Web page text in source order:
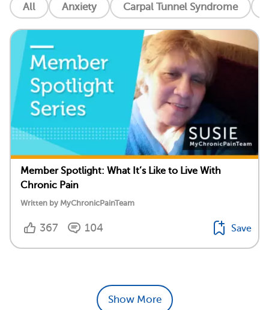
All Anxiety Carpal Tunnel Syndrome
Member Spotlight: What It’s Like to Live With
Chronic Pain
Written by MyChronicPainTeam
367 104 Save
Show More